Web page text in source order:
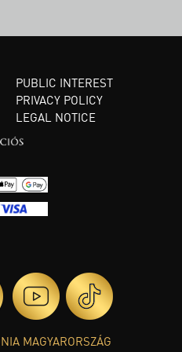
PUBLIC INTEREST
PRIVACY POLICY
LEGAL NOTICE
MAGYARORSZÁG